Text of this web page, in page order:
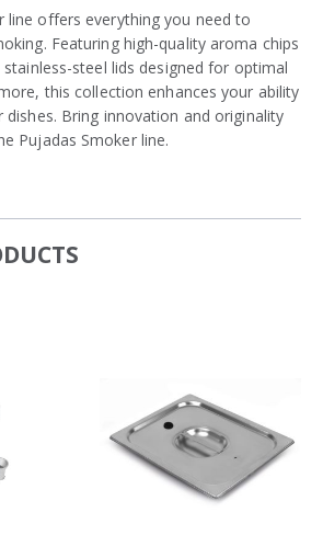
line offers everything you need to
Featuring high-quality aroma chips
steel lids designed for optimal
this collection enhances your ability
Bring innovation and originality
Pujadas Smoker line.